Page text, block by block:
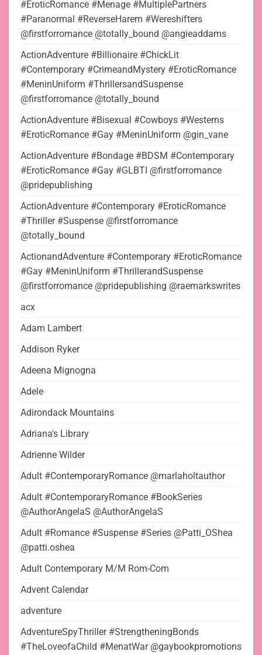
#EroticRomance #Menage #MultiplePartners
#Paranormal #ReverseHarem #Wereshifters
@firstforromance @totally_bound @angieaddams
ActionAdventure #Billionaire #ChickLit
#Contemporary #CrimeandMystery #EroticRomance
#MeninUniform #ThrillersandSuspense
@firstforromance @totally_bound
ActionAdventure #Bisexual #Cowboys #Westerns
#EroticRomance #Gay #MeninUniform @gin_vane
ActionAdventure #Bondage #BDSM #Contemporary
#EroticRomance #Gay #GLBTI @firstforromance
@pridepublishing
ActionAdventure #Contemporary #EroticRomance
#Thriller #Suspense @firstforromance
@totally_bound
ActionandAdventure #Contemporary #EroticRomance
#Gay #MeninUniform #ThrillerandSuspense
@firstforromance @pridepublishing @raemarkswrites
acx
Adam Lambert
Addison Ryker
Adeena Mignogna
Adele
Adirondack Mountains
Adriana's Library
Adrienne Wilder
Adult #ContemporaryRomance @marlaholtauthor
Adult #ContemporaryRomance #BookSeries
@AuthorAngelaS @AuthorAngelaS
Adult #Romance #Suspense #Series @Patti_OShea
@patti.oshea
Adult Contemporary M/M Rom-Com
Advent Calendar
adventure
AdventureSpyThriller #StrengtheningBonds
#TheLoveofaChild #MenatWar @gaybookpromotions